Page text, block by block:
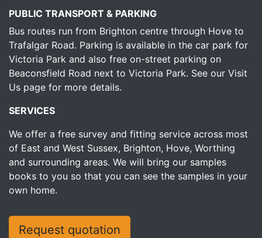
PUBLIC TRANSPORT & PARKING
Bus routes run from Brighton centre through Hove to
Trafalgar Road. Parking is available in the car park for
Victoria Park and also free on-street parking on
Beaconsfield Road next to Victoria Park. See our Visit
Us page for more details.
SERVICES
We offer a free survey and fitting service across most
of East and West Sussex, Brighton, Hove, Worthing
and surrounding areas. We will bring our samples
books to you so that you can see the samples in your
own home.
Request quotation